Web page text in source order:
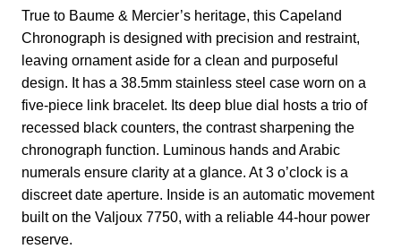
True to Baume & Mercier’s heritage, this Capeland
Chronograph is designed with precision and restraint,
leaving ornament aside for a clean and purposeful
design. It has a 38.5mm stainless steel case worn on a
five-piece link bracelet. Its deep blue dial hosts a trio of
recessed black counters, the contrast sharpening the
chronograph function. Luminous hands and Arabic
numerals ensure clarity at a glance. At 3 o’clock is a
discreet date aperture. Inside is an automatic movement
built on the Valjoux 7750, with a reliable 44-hour power
reserve.